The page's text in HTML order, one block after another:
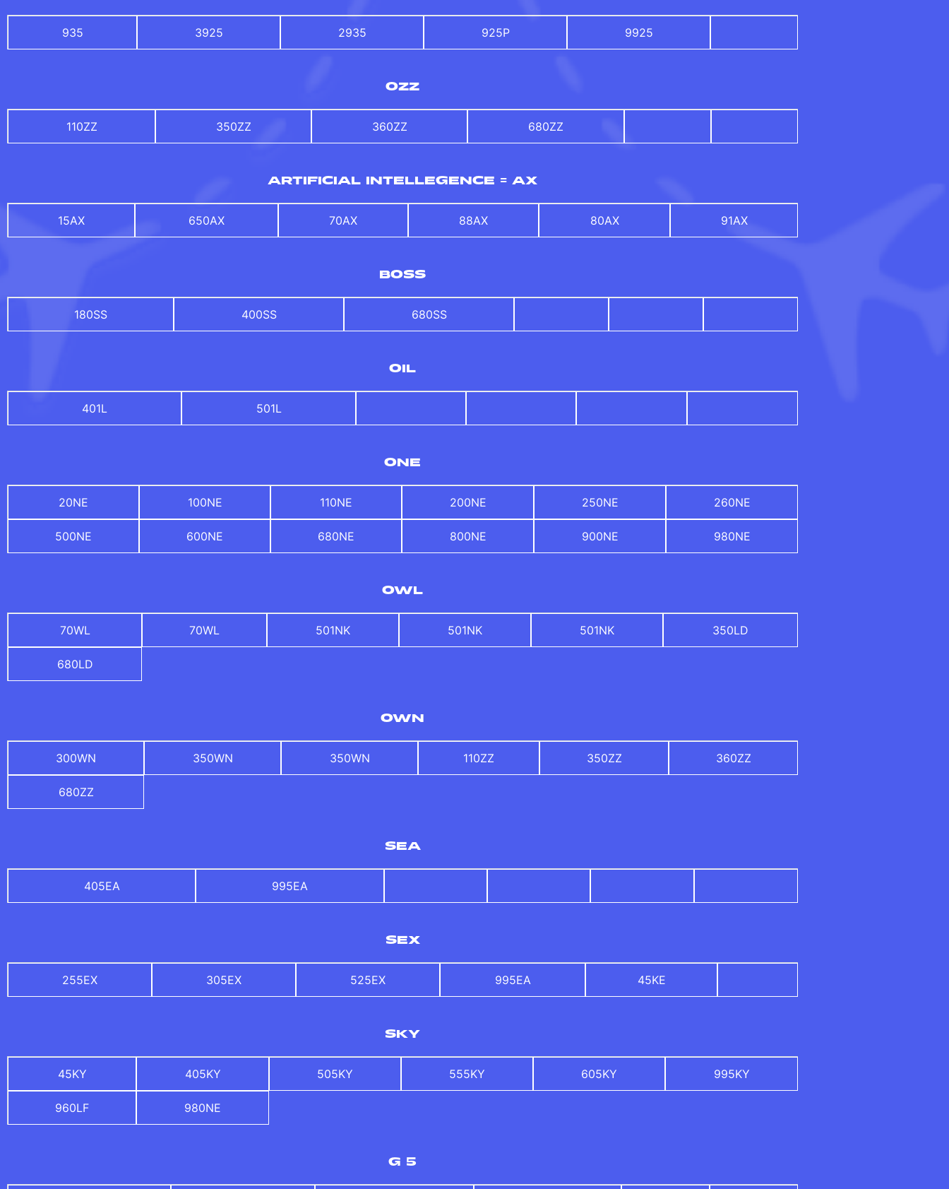
935 3925 2935 925P 9925
OZZ
110ZZ 350ZZ 360ZZ 680ZZ
ARTIFICIAL INTELLEGENCE = AX
15AX 650AX 70AX 88AX 80AX 91AX
BOSS
180SS 400SS 680SS
OIL
401L 501L
ONE
20NE 100NE 110NE 200NE 250NE 260NE
500NE 600NE 680NE 800NE 900NE 980NE
OWL
70WL 70WL 501NK 501NK 501NK 350LD
680LD
OWN
300WN 350WN 350WN 110ZZ 350ZZ 360ZZ
680ZZ
SEA
405EA 995EA
SEX
255EX 305EX 525EX 995EA 45KE
SKY
45KY 405KY 505KY 555KY 605KY 995KY
960LF 980NE
G 5